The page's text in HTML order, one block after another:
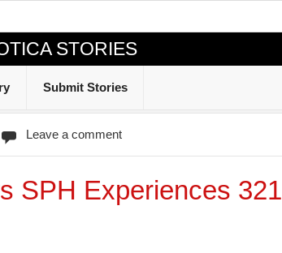
STORIES
Submit Stories
Leave a comment
SPH Experiences 321